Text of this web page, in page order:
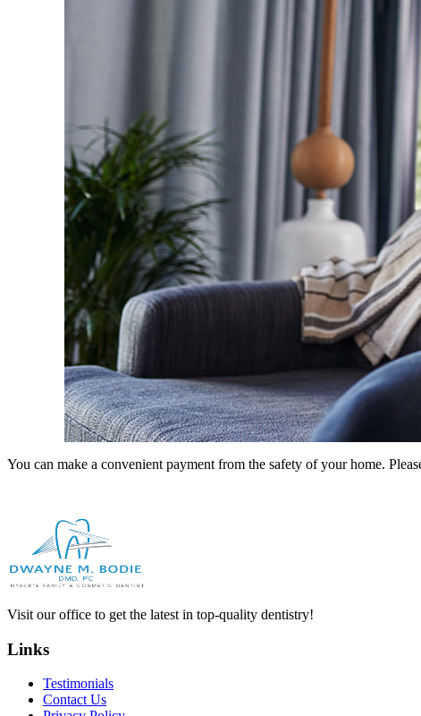
You can make a convenient payment from the safety of your home.
Visit our office to get the latest in top-quality dentistry!
Links
Testimonials
Contact Us